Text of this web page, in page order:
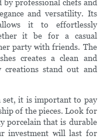
professional chefs and
and versatility. Its
it to effortlessly
it be for a casual
party with friends. The
creates a clean and
stand out and
set, it is important to pay
of the pieces. Look for
porcelain that is durable
investment will last for